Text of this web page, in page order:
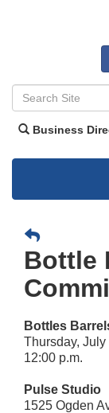
Business
Bottle
Bottles
Thursday,
12:00 p.m.
Pulse Studio
1525 Ogden